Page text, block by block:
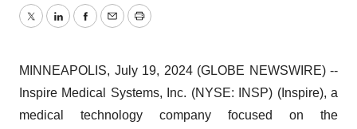
TwitterLinkedInFacebook
EmailPrint
MINNEAPOLIS, July 19, 2024 (GLOBE NEWSWIRE) --
Inspire Medical Systems, Inc. (NYSE: INSP) (Inspire), a
medical technology company focused on the